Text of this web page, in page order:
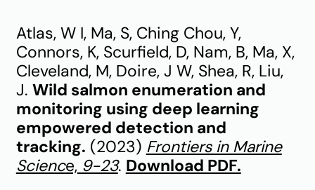
Atlas, W I, Ma, S, Ching Chou, Y,
Connors, K, Scurfield, D, Nam, B, Ma, X,
Cleveland, M, Doire, J W, Shea, R, Liu,
J. Wild salmon enumeration and
monitoring using deep learning
empowered detection and
tracking. (2023) Frontiers in Marine
Science,9-23. Download PDF.